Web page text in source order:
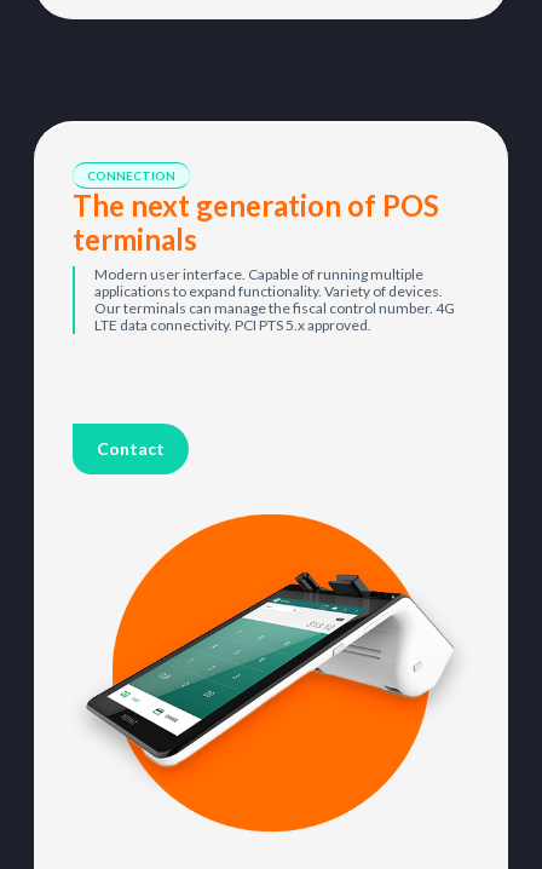
CONNECTION
The next generation of POS
terminals
Modern user interface. Capable of running multiple
applications to expand functionality. Variety of devices.
Our terminals can manage the fiscal control number. 4G
LTE data connectivity. PCI PTS 5.x approved.
Contact